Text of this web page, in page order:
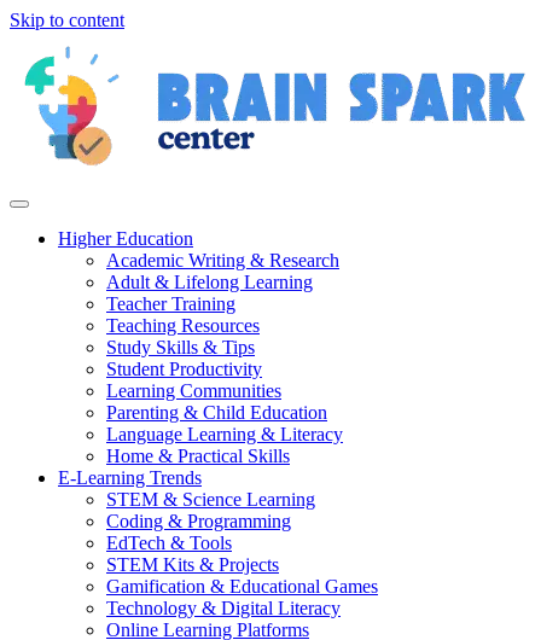
Skip to content
Higher Education
Academic Writing & Research
Adult & Lifelong Learning
Teacher Training
Teaching Resources
Study Skills & Tips
Student Productivity
Learning Communities
Parenting & Child Education
Language Learning & Literacy
Home & Practical Skills
E-Learning Trends
STEM & Science Learning
Coding & Programming
EdTech & Tools
STEM Kits & Projects
Gamification & Educational Games
Technology & Digital Literacy
Online Learning Platforms